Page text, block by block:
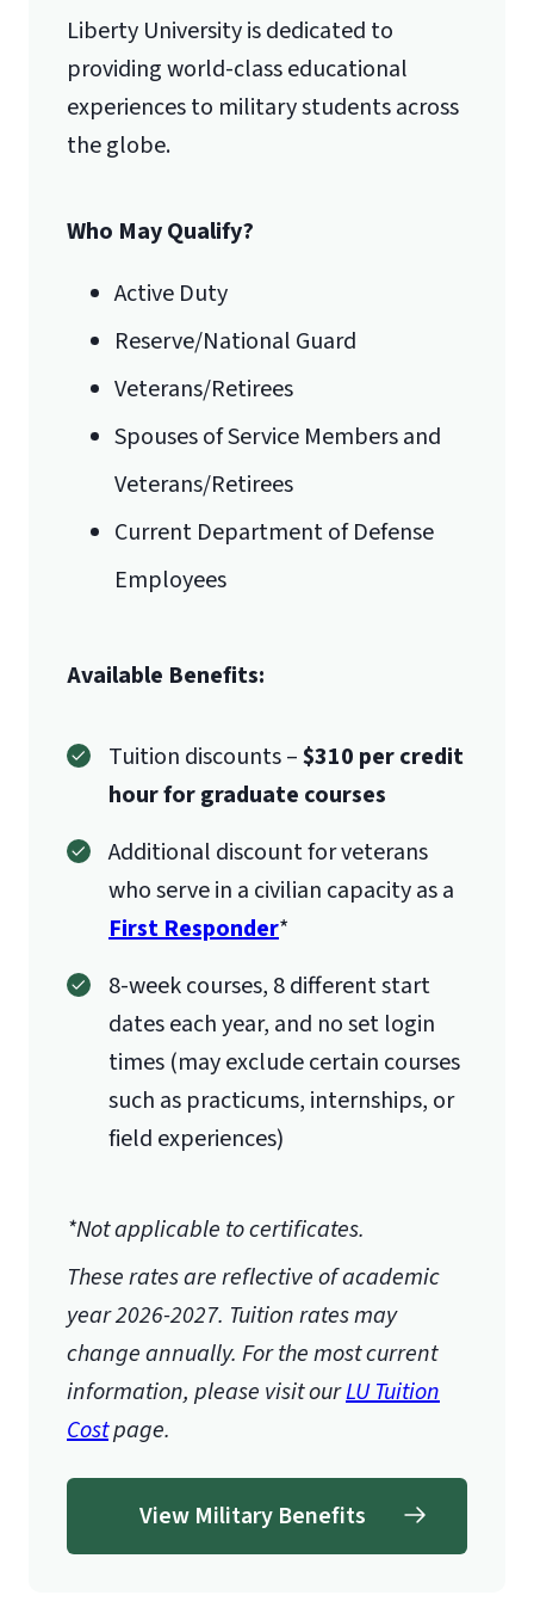
International Admissions policy
Lynchburg, VA 24515
Liberty University is dedicated to
providing world-class educational
experiences to military students across
the globe.
Who May Qualify?
Active Duty
Reserve/National Guard
Veterans/Retirees
Spouses of Service Members and
Veterans/Retirees
Current Department of Defense
Employees
Available Benefits:
Tuition discounts –$310 per credit
hour for graduate courses
Additional discount for veterans
who serve in a civilian capacity as a
First Responder*
8-week courses, 8 different start
dates each year, and no set login
times (may exclude certain courses
such as practicums, internships, or
field experiences)
*Not applicable to certificates.
These rates are reflective of academic
year 2026-2027. Tuition rates may
change annually. For the most current
information, please visit ourLU Tuition
Costpage.
View Military Benefits